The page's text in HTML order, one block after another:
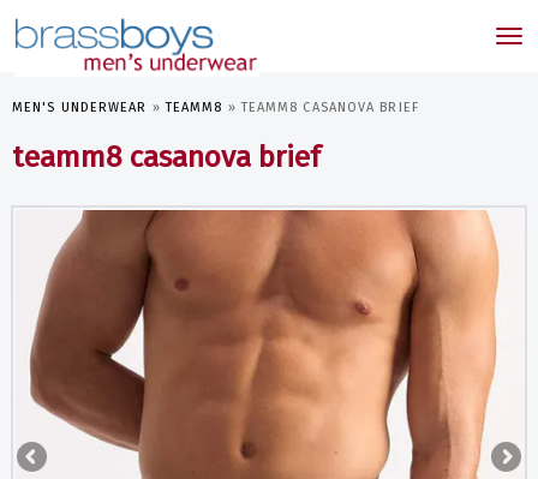
MEN'S UNDERWEAR »TEAMM8 »TEAMM8 CASANOVA BRIEF
teamm8 casanova brief